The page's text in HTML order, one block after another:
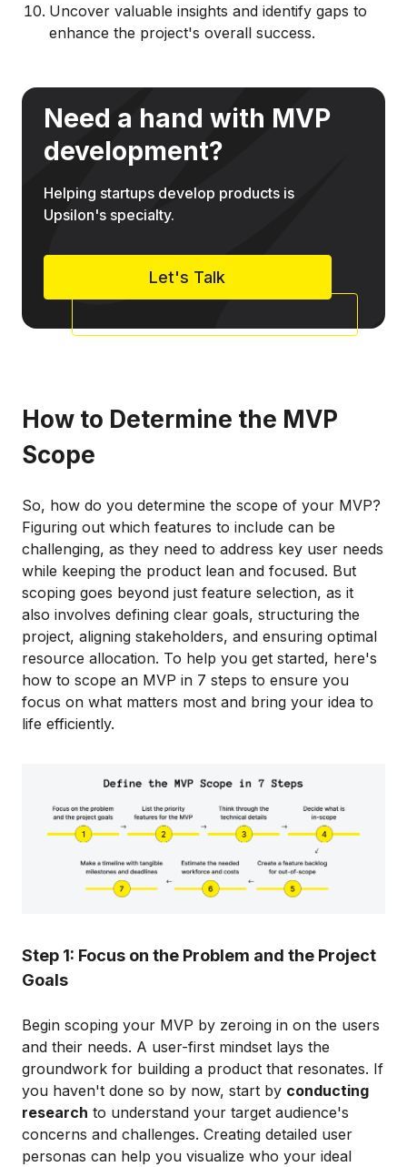
Uncover valuable insights and identify gaps to
enhance the project's overall success.
Need a hand with MVP
development?
Helping startups develop products is
Upsilon's specialty.
Let's Talk
How to Determine the MVP
Scope
So, how do you determine the scope of your MVP?
Figuring out which features to include can be
challenging, as they need to address key user needs
while keeping the product lean and focused. But
scoping goes beyond just feature selection, as it
also involves defining clear goals, structuring the
project, aligning stakeholders, and ensuring optimal
resource allocation. To help you get started, here's
how to scope an MVP in 7 steps to ensure you
focus on what matters most and bring your idea to
life efficiently.
Step 1: Focus on the Problem and the Project
Goals
Begin scoping your MVP by zeroing in on the users
and their needs. A user-first mindset lays the
groundwork for building a product that resonates. If
you haven't done so by now, start by conducting
research to understand your target audience's
concerns and challenges. Creating detailed user
personas can help you visualize who your ideal